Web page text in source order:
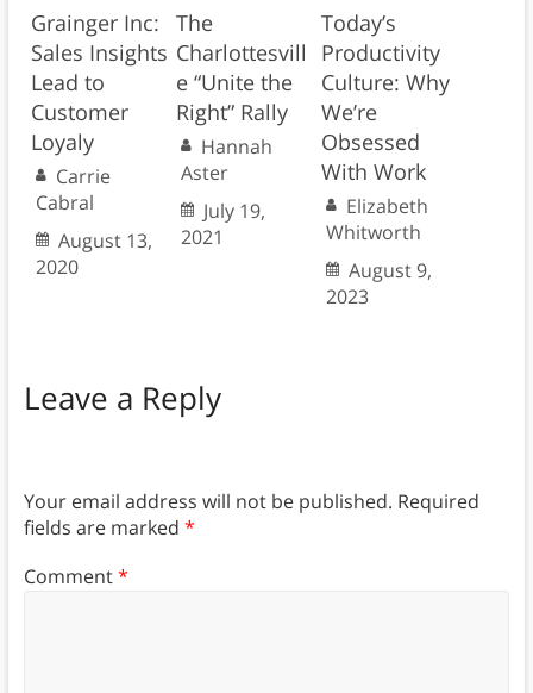
Grainger Inc:
Sales Insights
Lead to
Customer
Loyaly
Carrie
Cabral
August 13,
2020
The
Charlottesvill
e “Unite the
Right” Rally
Hannah
Aster
July 19,
2021
Today’s
Productivity
Culture: Why
We’re
Obsessed
With Work
Elizabeth
Whitworth
August 9,
2023
Leave a Reply
Your email address will not be published. Required
fields are marked *
Comment*